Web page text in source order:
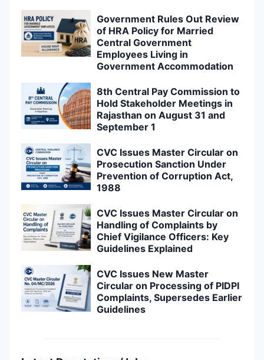
Government Rules Out Review
of HRA Policy for Married
Central Government
Employees Living in
Government Accommodation
8th Central Pay Commission to
Hold Stakeholder Meetings in
Rajasthan on August 31 and
September 1
CVC Issues Master Circular on
Prosecution Sanction Under
Prevention of Corruption Act,
1988
CVC Issues Master Circular on
Handling of Complaints by
Chief Vigilance Officers: Key
Guidelines Explained
CVC Issues New Master
Circular on Processing of PIDPI
Complaints, Supersedes Earlier
Guidelines